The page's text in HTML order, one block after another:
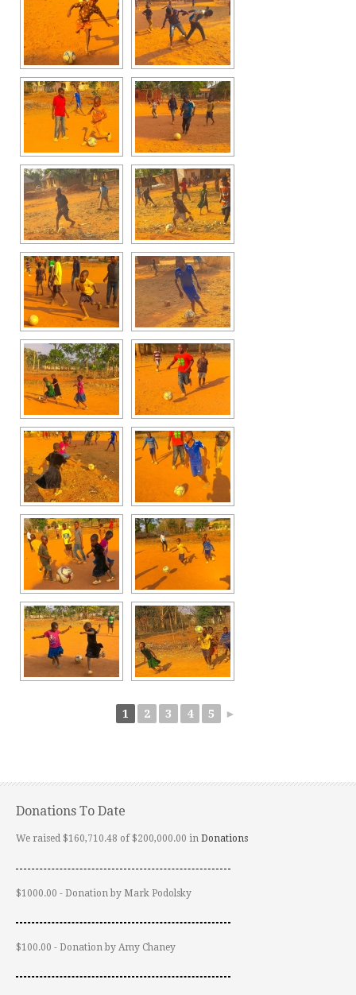
1 2 3 4 5 ►
Donations To Date
We raised $160,710.48 of $200,000.00 in Donations
$1000.00 - Donation by Mark Podolsky
$100.00 - Donation by Amy Chaney